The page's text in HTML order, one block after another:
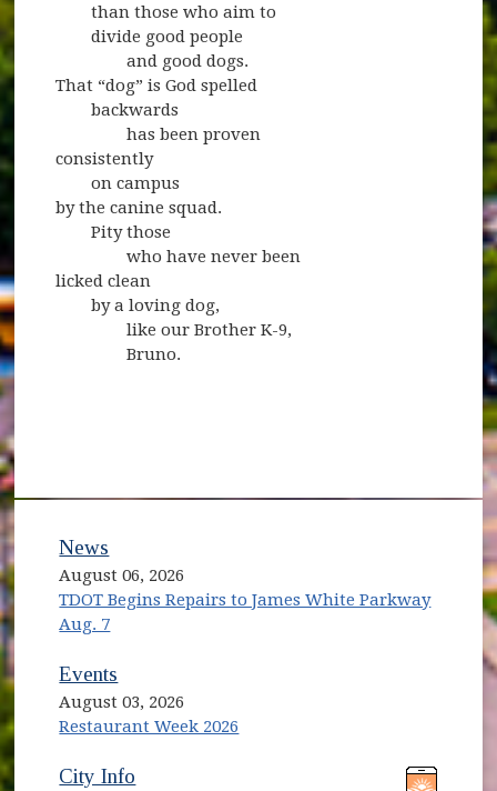
than those who aim to
divide good people
and good dogs.
That “dog” is God spelled
backwards
has been proven
consistently
on campus
by the canine squad.
Pity those
who have never been
licked clean
by a loving dog,
like our Brother K-9,
Bruno.
News
August 06, 2026
TDOT Begins Repairs to James White Parkway
Aug. 7
Events
August 03, 2026
Restaurant Week 2026
(opens in new window)
City Info